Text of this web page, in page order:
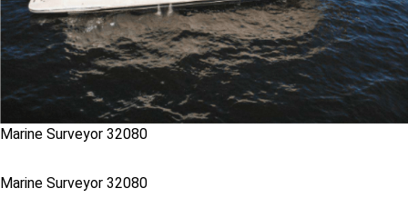
Marine Surveyor 32080
Marine Surveyor 32080